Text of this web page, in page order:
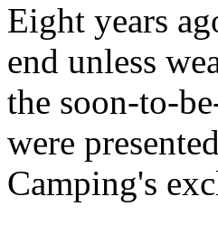
Eight years
end unless
the soon-to-
were
Camping's